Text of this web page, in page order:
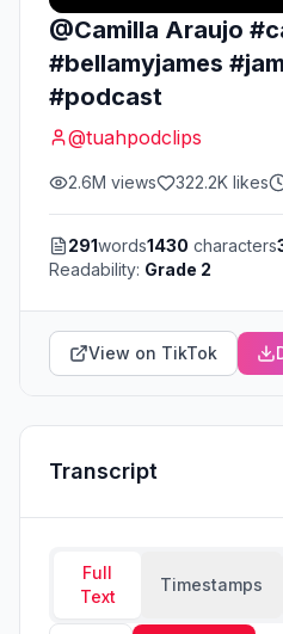
@Camilla Araujo
#bellamyjames
#podcast
@tuahpodclips
2.6M views 322.2K likes
291words1430 characters
Readability: Grade 2
View on TikTok
Transcript
Full
Text
Timestamps